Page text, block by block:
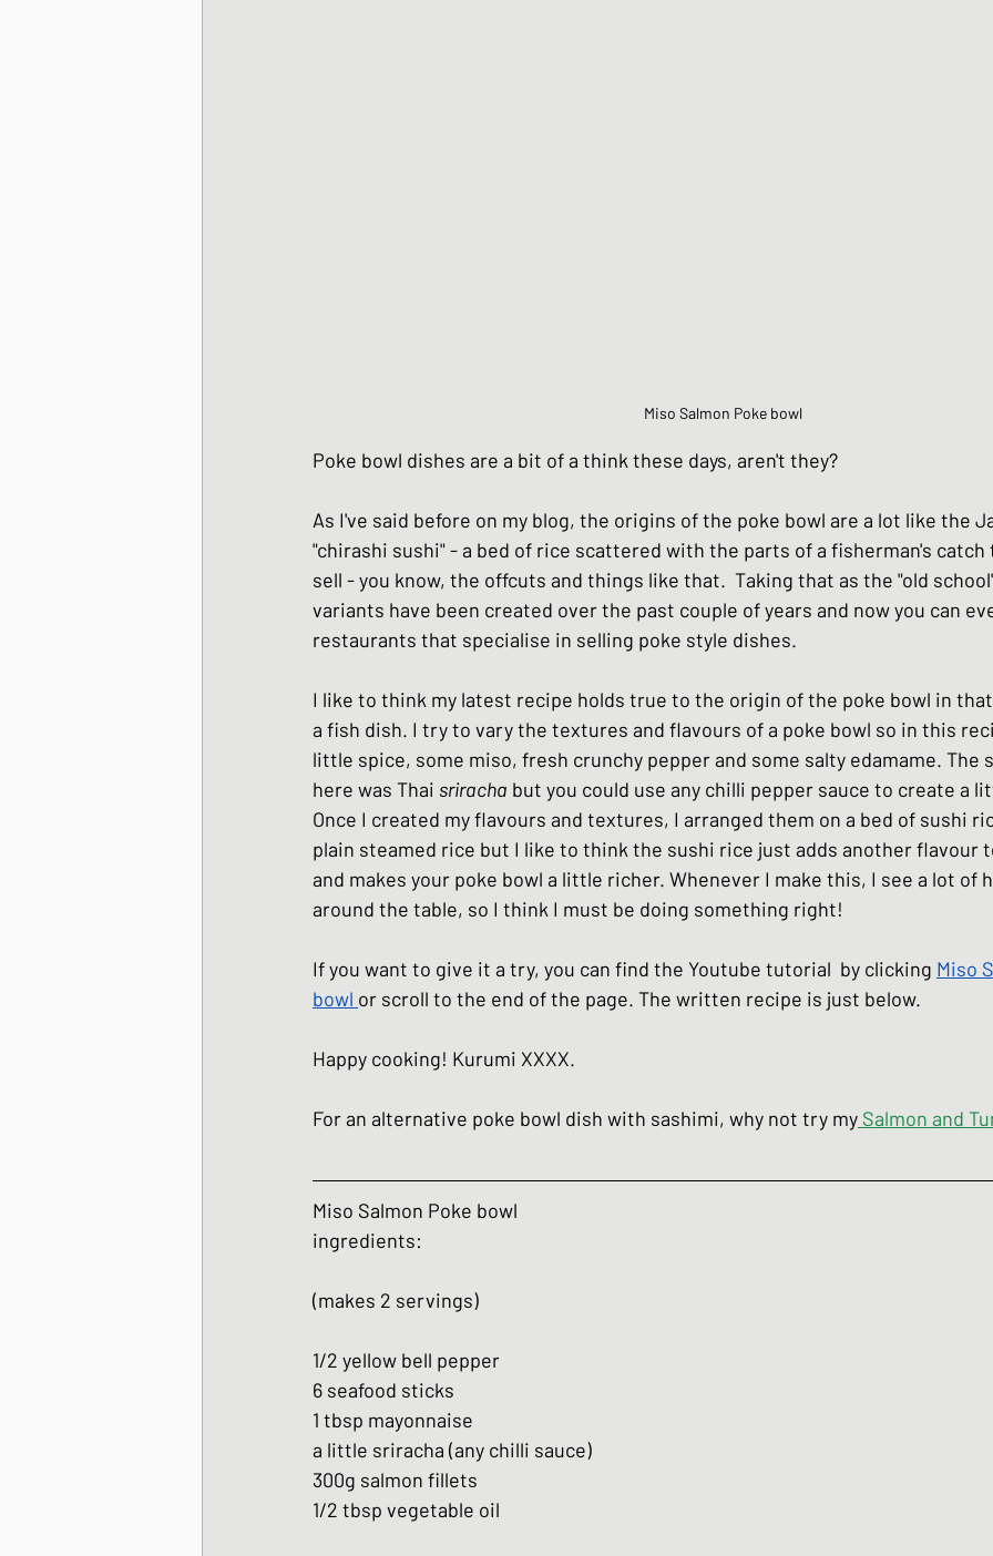
Japanese Winter Dishes Basic Japanese Food Japanese
Japanese side dishes Japanese Summer dishes
Miso Salmon Poke bowl
Poke bowl dishes are a bit of a think these days, aren't they?
As I've said before on my blog, the origins of the poke bowl are a lot like the
"chirashi sushi" - a bed of rice scattered with the parts of a fisherman's catch
sell - you know, the offcuts and things like that.  Taking that as the "old
variants have been created over the past couple of years and now you can
restaurants that specialise in selling poke style dishes.
I like to think my latest recipe holds true to the origin of the poke bowl in
a fish dish. I try to vary the textures and flavours of a poke bowl so in this
little spice, some miso, fresh crunchy pepper and some salty edamame. The
here was Thai sriracha but you could use any chilli pepper sauce to create a
Once I created my flavours and textures, I arranged them on a bed of sushi
plain steamed rice but I like to think the sushi rice just adds another flavour
and makes your poke bowl a little richer. Whenever I make this, I see a lot of
around the table, so I think I must be doing something right!
If you want to give it a try, you can find the Youtube tutorial  by clicking Miso
bowl or scroll to the end of the page. The written recipe is just below.
Happy cooking! Kurumi XXXX.
For an alternative poke bowl dish with sashimi, why not try my Salmon and
Miso Salmon Poke bowl
ingredients:
(makes 2 servings)
1/2 yellow bell pepper
6 seafood sticks
1 tbsp mayonnaise
a little sriracha (any chilli sauce)
300g salmon fillets
1/2 tbsp vegetable oil